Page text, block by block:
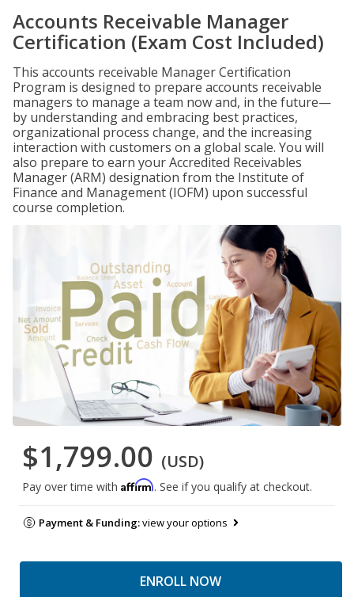
Accounts Receivable Manager
Certification (Exam Cost Included)
This accounts receivable Manager Certification
Program is designed to prepare accounts receivable
managers to manage a team now and, in the future—
by understanding and embracing best practices,
organizational process change, and the increasing
interaction with customers on a global scale. You will
also prepare to earn your Accredited Receivables
Manager (ARM) designation from the Institute of
Finance and Management (IOFM) upon successful
course completion.
$1,799.00 (USD)
Pay over time with Affirm. See if you qualify at checkout.
Payment & Funding:view your options
ENROLL NOW